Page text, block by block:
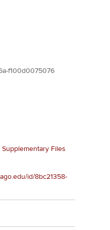
f100d0075076
Supplementary Files
id/8bc21358-